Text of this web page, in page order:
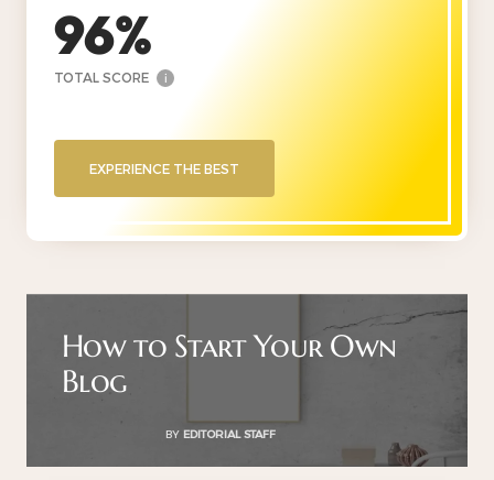
96
TOTAL SCORE i
EXPERIENCE THE BEST
How to Start Your Own
Blog
BY EDITORIAL STAFF